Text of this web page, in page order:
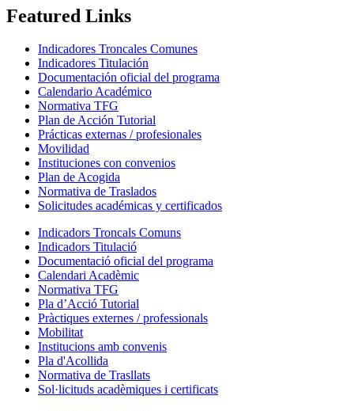
Featured Links
Indicadores Troncales Comunes
Indicadores Titulación
Documentación oficial del programa
Calendario Académico
Normativa TFG
Plan de Acción Tutorial
Prácticas externas / profesionales
Movilidad
Instituciones con convenios
Plan de Acogida
Normativa de Traslados
Solicitudes académicas y certificados
Indicadors Troncals Comuns
Indicadors Titulació
Documentació oficial del programa
Calendari Acadèmic
Normativa TFG
Pla d’Acció Tutorial
Pràctiques externes / professionals
Mobilitat
Institucions amb convenis
Pla d'Acollida
Normativa de Trasllats
Sol·licituds acadèmiques i certificats